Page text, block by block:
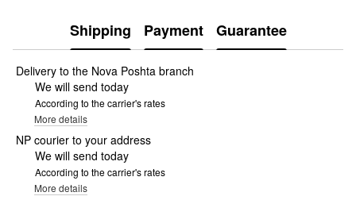
Shipping Payment Guarantee
Delivery to the Nova Poshta branch
We will send today
According to the carrier's rates
More details
NP courier to your address
We will send today
According to the carrier's rates
More details